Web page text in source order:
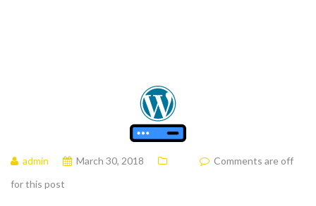
admin March 30, 2018
Comments are off
for this post